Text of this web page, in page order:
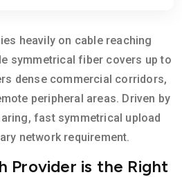
heavily on cable reaching
symmetrical fiber covers up to
dense commercial corridors,
peripheral areas. Driven by
fast symmetrical upload
network requirement.
Provider is the Right